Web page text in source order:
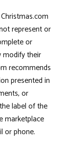
represent or
or
modify their
recommends
presented in
or
label of the
marketplace
or phone.